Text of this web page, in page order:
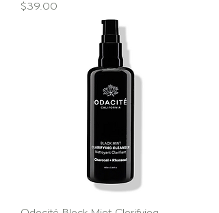
Price
$39.00